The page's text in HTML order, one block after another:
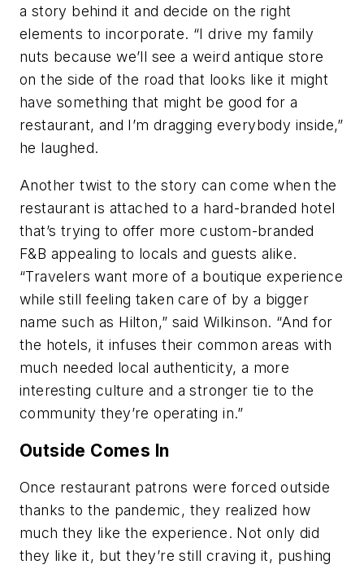
a story behind it and decide on the right
elements to incorporate. “I drive my family
nuts because we’ll see a weird antique store
on the side of the road that looks like it might
have something that might be good for a
restaurant, and I’m dragging everybody inside,”
he laughed.
Another twist to the story can come when the
restaurant is attached to a hard-branded hotel
that’s trying to offer more custom-branded
F&B appealing to locals and guests alike.
“Travelers want more of a boutique experience
while still feeling taken care of by a bigger
name such as Hilton,” said Wilkinson. “And for
the hotels, it infuses their common areas with
much needed local authenticity, a more
interesting culture and a stronger tie to the
community they’re operating in.”
Outside Comes In
Once restaurant patrons were forced outside
thanks to the pandemic, they realized how
much they like the experience. Not only did
they like it, but they’re still craving it, pushing